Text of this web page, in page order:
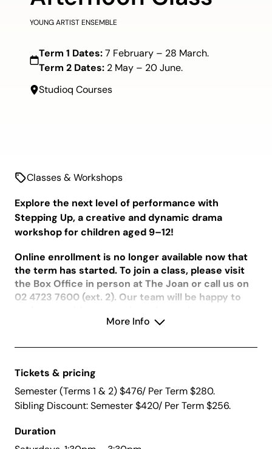
YOUNG ARTIST ENSEMBLE
Term 1 Dates:7 February – 28 March.
Term 2 Dates: 2 May – 20 June.
Studioq Courses
Classes & Workshops
Explore the next level of performance with
Stepping Up, a creative and dynamic drama
workshop for children aged 9–12!
Online enrollment is no longer available now that
the term has started. To join a class, please visit
the Box Office in person at The Joan or call us on
02 4723 7600 (ext. 2). Our team will be happy to
questions regarding availability.
In the first half of the year, students will strengthen
core performance techniques in an immersive and
stimulating environment. In Term 1, they’ll focus on
voice projection, physicality, improvisation, and
deeper character work. In Term 2, participants will
More Info
Tickets & pricing
Semester (Terms 1 & 2) $476/ Per Term $280.
Sibling Discount: Semester $420/ Per Term $256.
Duration